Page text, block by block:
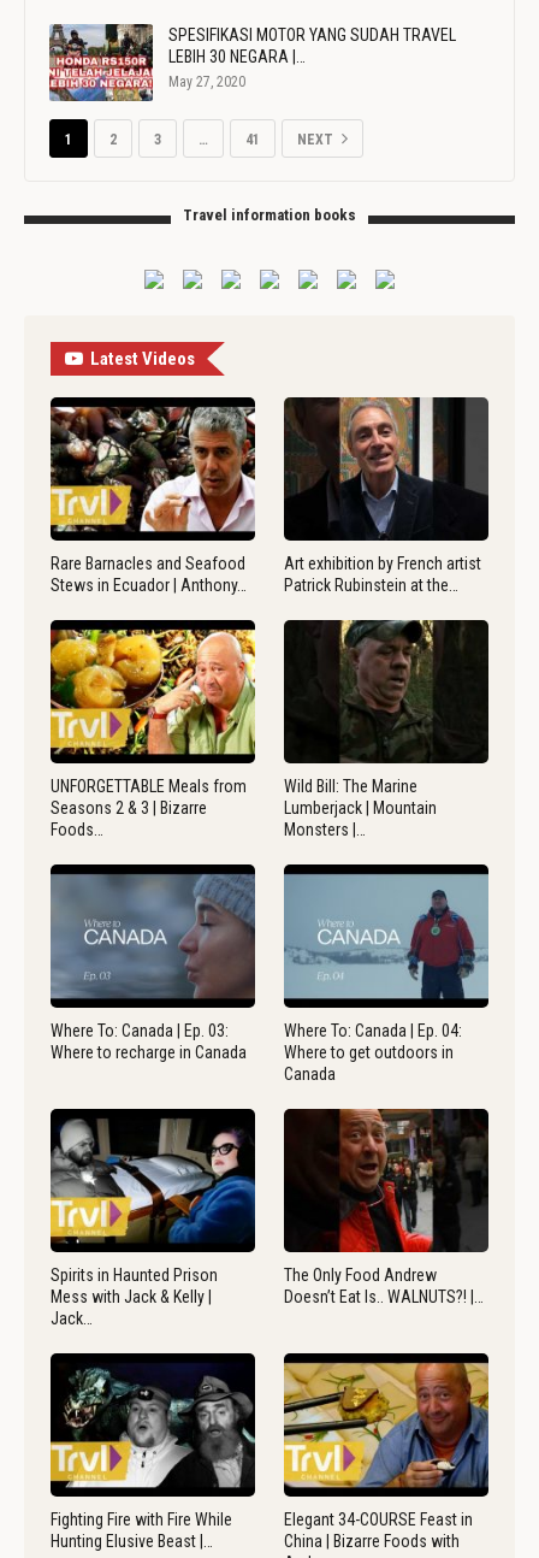
SPESIFIKASI MOTOR YANG SUDAH TRAVEL
LEBIH 30 NEGARA |…
May 27, 2020
1 2 3 … 41 NEXT
Travel information books
Latest Videos
Rare Barnacles and Seafood
Stews in Ecuador | Anthony…
Art exhibition by French artist
Patrick Rubinstein at the…
UNFORGETTABLE Meals from
Seasons 2 & 3 | Bizarre
Foods…
Wild Bill: The Marine
Lumberjack | Mountain
Monsters |…
Where To: Canada | Ep. 03:
Where to recharge in Canada
Where To: Canada | Ep. 04:
Where to get outdoors in
Canada
Spirits in Haunted Prison
Mess with Jack & Kelly |
Jack…
The Only Food Andrew
Doesn’t Eat Is.. WALNUTS?! |…
Fighting Fire with Fire While
Hunting Elusive Beast |…
Elegant 34-COURSE Feast in
China | Bizarre Foods with